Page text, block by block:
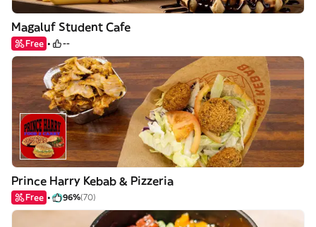
Magaluf Student Cafe
Free --
Prince Harry Kebab & Pizzeria
Free 96%(70)